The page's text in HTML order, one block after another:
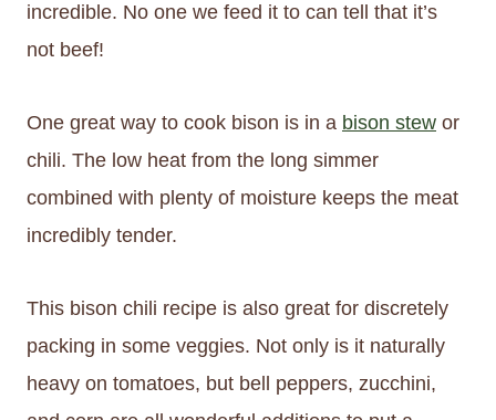
incredible. No one we feed it to can tell that it’s
not beef!
One great way to cook bison is in a bison stew or
chili. The low heat from the long simmer
combined with plenty of moisture keeps the meat
incredibly tender.
This bison chili recipe is also great for discretely
packing in some veggies. Not only is it naturally
heavy on tomatoes, but bell peppers, zucchini,